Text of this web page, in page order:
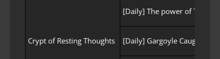
Crypt of Resting Thoughts
[Daily] The power of Turasil
[Daily] Gargoyle Caught in